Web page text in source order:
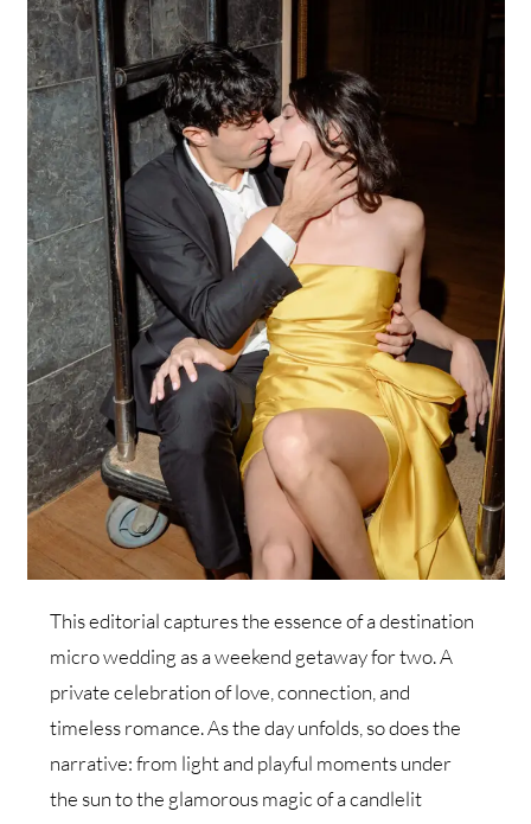
This editorial captures the essence of a destination
micro wedding as a weekend getaway for two. A
private celebration of love, connection, and
timeless romance. As the day unfolds, so does the
narrative: from light and playful moments under
the sun to the glamorous magic of a candlelit